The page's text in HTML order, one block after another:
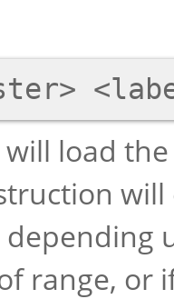
load
will
range, or